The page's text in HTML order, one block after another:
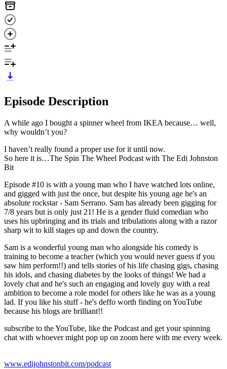
Episode Description
A while ago I bought a spinner wheel from IKEA because… well,
why wouldn’t you?
I haven’t really found a proper use for it until now.
So here it is…The Spin The Wheel Podcast with The Edi Johnston
Bit
Episode #10 is with a young man who I have watched lots online,
and gigged with just the once, but despite his young age he's an
absolute rockstar - Sam Serrano. Sam has already been gigging for
7/8 years but is only just 21! He is a gender fluid comedian who
uses his upbringing and its trials and tribulations along with a razor
sharp wit to kill stages up and down the country.
Sam is a wonderful young man who alongside his comedy is
training to become a teacher (which you would never guess if you
saw him perform!!) and tells stories of his life chasing gigs, chasing
his idols, and chasing diabetes by the looks of things! We had a
lovely chat and he's such an engaging and lovely guy with a real
ambition to become a role model for others like he was as a young
lad. If you like his stuff - he's deffo worth finding on YouTube
because his blogs are brilliant!!
subscribe to the YouTube, like the Podcast and get your spinning
chat with whoever might pop up on zoom here with me every week.
www.edijohnstonbit.com/podcast